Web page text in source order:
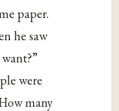
paper.
he saw
were
many